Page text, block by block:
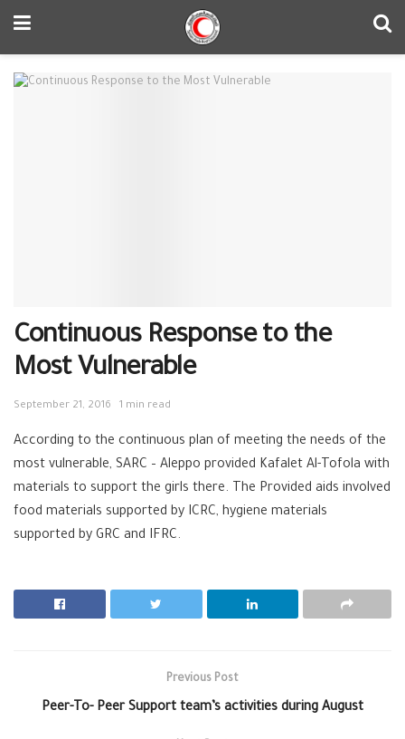
Continuous Response to the
Most Vulnerable
September 21, 2016 1 min read
According to the continuous plan of meeting the needs of the
most vulnerable, SARC – Aleppo provided Kafalet Al-Tofola with
materials to support the girls there. The Provided aids involved
food materials supported by ICRC, hygiene materials
supported by GRC and IFRC.
Previous Post
Peer-To- Peer Support team’s activities during August